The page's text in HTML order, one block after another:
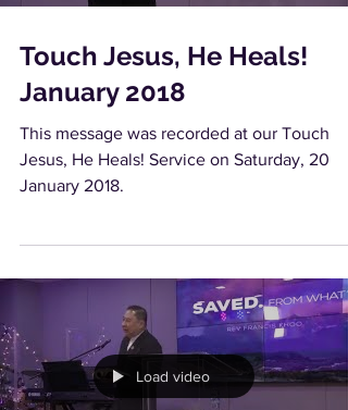
Touch Jesus, He Heals!
January 2018
This message was recorded at our Touch
Jesus, He Heals! Service on Saturday, 20
January 2018.
Load video